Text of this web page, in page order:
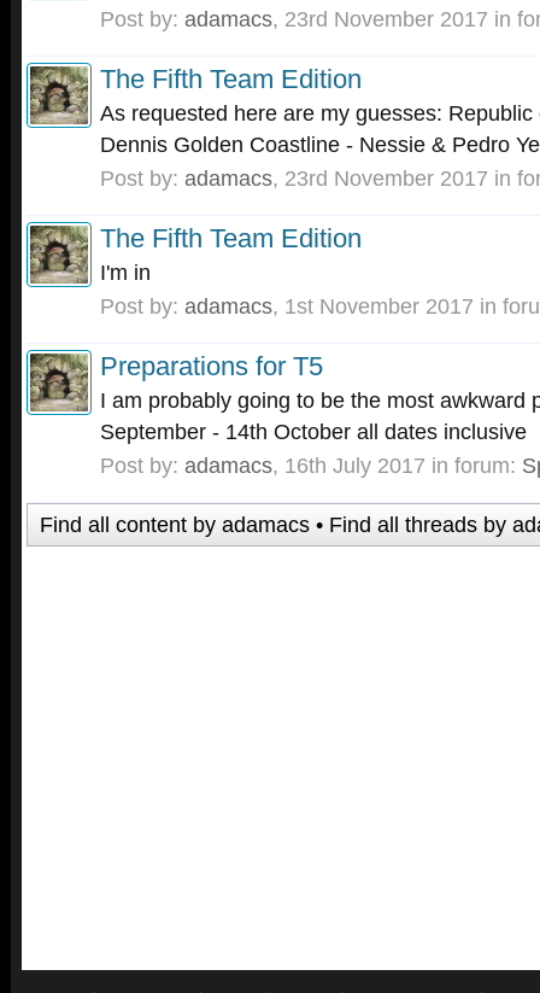
Post by: adamacs, 23rd November 2017 in
The Fifth Team Edition
As requested here are my guesses:
Dennis Golden Coastline - Nessie & Pedro
Post by: adamacs, 23rd November 2017 in
The Fifth Team Edition
I'm in
Post by: adamacs, 1st November 2017 in
Preparations for T5
I am probably going to be the most awkward
September - 14th October all dates inclusive
Post by: adamacs, 16th July 2017 in forum:
Find all content by adamacs Find all threads by